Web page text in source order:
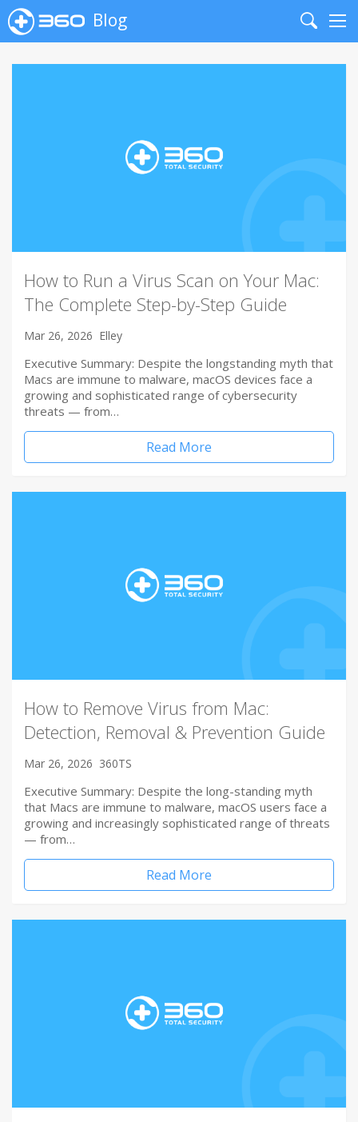
Blog
Search
How to Run a Virus Scan on Your Mac:
The Complete Step-by-Step Guide
Mar 26, 2026 Elley
Executive Summary: Despite the longstanding myth that
Macs are immune to malware, macOS devices face a
growing and sophisticated range of cybersecurity
threats — from…
Read More
How to Remove Virus from Mac:
Detection, Removal & Prevention Guide
Mar 26, 2026 360TS
Executive Summary: Despite the long-standing myth
that Macs are immune to malware, macOS users face a
growing and increasingly sophisticated range of threats
— from…
Read More